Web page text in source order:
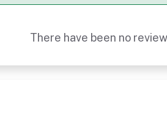
There have been no